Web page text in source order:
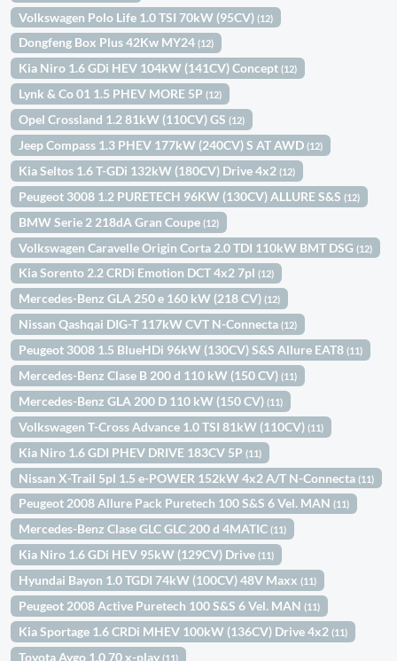
Volkswagen Polo Life 1.0 TSI 70kW (95CV)(12)
Dongfeng Box Plus 42Kw MY24(12)
Kia Niro 1.6 GDi HEV 104kW (141CV) Concept(12)
Lynk & Co 01 1.5 PHEV MORE 5P(12)
Opel Crossland 1.2 81kW (110CV) GS(12)
Jeep Compass 1.3 PHEV 177kW (240CV) S AT AWD(12)
Kia Seltos 1.6 T-GDi 132kW (180CV) Drive 4x2(12)
Peugeot 3008 1.2 PURETECH 96KW (130CV) ALLURE S&S(12)
BMW Serie 2 218dA Gran Coupe(12)
Volkswagen Caravelle Origin Corta 2.0 TDI 110kW BMT DSG(12)
Kia Sorento 2.2 CRDi Emotion DCT 4x2 7pl(12)
Mercedes-Benz GLA 250 e 160 kW (218 CV)(12)
Nissan Qashqai DIG-T 117kW CVT N-Connecta(12)
Peugeot 3008 1.5 BlueHDi 96kW (130CV) S&S Allure EAT8(11)
Mercedes-Benz Clase B 200 d 110 kW (150 CV)(11)
Mercedes-Benz GLA 200 D 110 kW (150 CV)(11)
Volkswagen T-Cross Advance 1.0 TSI 81kW (110CV)(11)
Kia Niro 1.6 GDI PHEV DRIVE 183CV 5P(11)
Nissan X-Trail 5pl 1.5 e-POWER 152kW 4x2 A/T N-Connecta(11)
Peugeot 2008 Allure Pack Puretech 100 S&S 6 Vel. MAN(11)
Mercedes-Benz Clase GLC GLC 200 d 4MATIC(11)
Kia Niro 1.6 GDi HEV 95kW (129CV) Drive(11)
Hyundai Bayon 1.0 TGDI 74kW (100CV) 48V Maxx(11)
Peugeot 2008 Active Puretech 100 S&S 6 Vel. MAN(11)
Kia Sportage 1.6 CRDi MHEV 100kW (136CV) Drive 4x2(11)
Toyota Aygo 1.0 70 x-play(11)